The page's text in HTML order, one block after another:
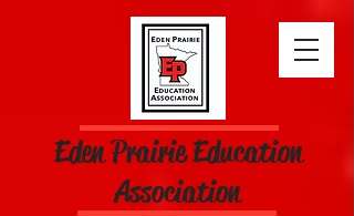
Eden Prairie Education
Association